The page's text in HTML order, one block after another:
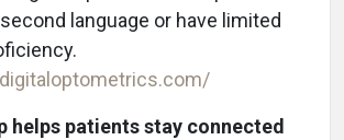
language or have limited
helps patients stay connected